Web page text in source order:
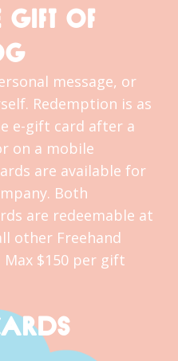
GIFT OF
message, or
Redemption is as
e-gift card after a
on a mobile
are available for
Both
are redeemable at
other Freehand
$150 per gift